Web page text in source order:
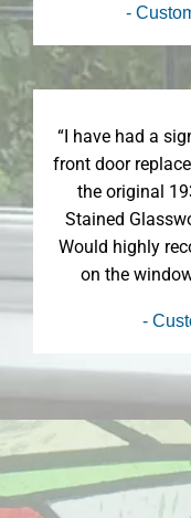
-
“I have had a
front door
the original
Stained
Would highly
on the
-